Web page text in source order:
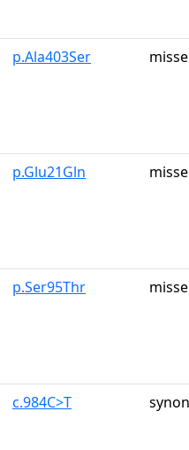
p.Ala403Ser
p.Glu21Gln
p.Ser95Thr
c.984C>T